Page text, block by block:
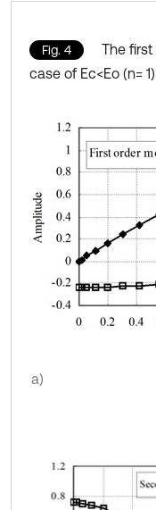
Fig. 4
The
case of Ec<Eo (n= 1)
a)